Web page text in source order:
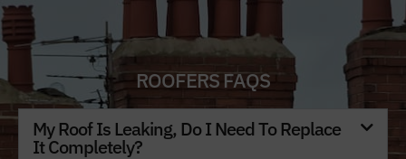
ROOFERS FAQS
My Roof Is Leaking, Do I Need To Replace
It Completely?